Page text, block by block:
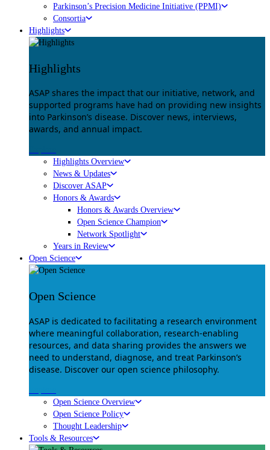
Parkinson’s Precision Medicine Initiative (PPMI)
Consortia
Highlights
Highlights
ASAP shares the impact that our initiative, network, and
supported programs have had on providing new insights
into Parkinson’s disease. Discover news, interviews,
awards, and annual impact.
Highlights Overview
News & Updates
Discover ASAP
Honors & Awards
Honors & Awards Overview
Open Science Champion
Network Spotlight
Years in Review
Open Science
Open Science
ASAP is dedicated to facilitating a research environment
where meaningful collaboration, research-enabling
resources, and data sharing provides the answers we
need to understand, diagnose, and treat Parkinson’s
disease. Discover our open science philosophy.
Open Science Overview
Open Science Policy
Thought Leadership
Tools & Resources